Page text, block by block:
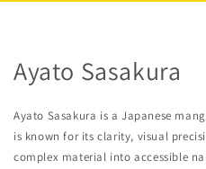
Ayato Sasakura
Ayato Sasakura is a Japanese
is known for its clarity, visual
complex material into accessible